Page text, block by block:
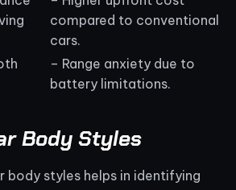
compared to conventional
cars.
– Range anxiety due to
battery limitations.
Body Styles
body styles helps in identifying